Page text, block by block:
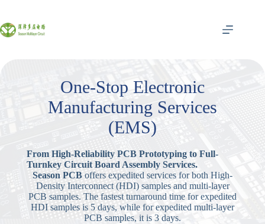
内
One-Stop Electronic
Manufacturing Services
(EMS)
From High-Reliability PCB Prototyping to Full-
Turnkey Circuit Board Assembly Services.
Season PCB offers expedited services for both High-
Density Interconnect (HDI) samples and multi-layer
PCB samples. The fastest turnaround time for expedited
HDI samples is 5 days, while for expedited multi-layer
PCB samples, it is 3 days.